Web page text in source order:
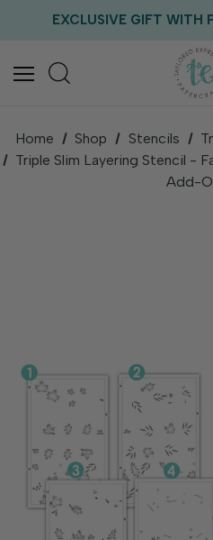
EXCLUSIVE GIFT WITH
FREE US SHIPPING
Home Shop Stencils
Triple Slim Layering Stencil -
Add-